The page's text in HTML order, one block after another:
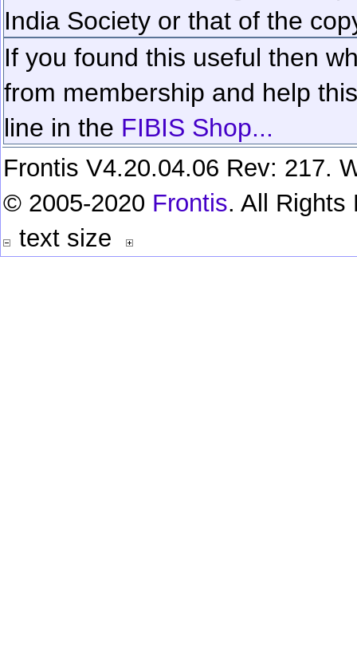
India Society or that of the
If you found this useful then
from membership and help
line in the FIBIS Shop...
Frontis V4.20.04.06 Rev: 217.
© 2005-2020 Frontis. All Rights
text size